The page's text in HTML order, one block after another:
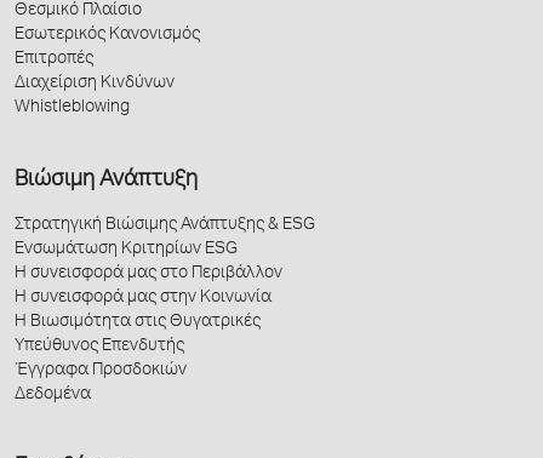
Θεσμικό Πλαίσιο
Εσωτερικός Κανονισμός
Επιτροπές
Διαχείριση Κινδύνων
Whistleblowing
Βιώσιμη Ανάπτυξη
Στρατηγική Βιώσιμης Ανάπτυξης & ESG
Ενσωμάτωση Κριτηρίων ESG
Η συνεισφορά μας στο Περιβάλλον
Η συνεισφορά μας στην Κοινωνία
Η Βιωσιμότητα στις Θυγατρικές
Υπεύθυνος Επενδυτής
Έγγραφα Προσδοκιών
Δεδομένα